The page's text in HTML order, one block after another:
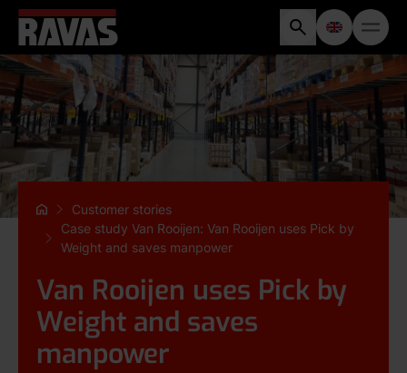
Customer stories
Case study Van Rooijen: Van Rooijen uses Pick by
Weight and saves manpower
Van Rooijen uses Pick by
Weight and saves
manpower